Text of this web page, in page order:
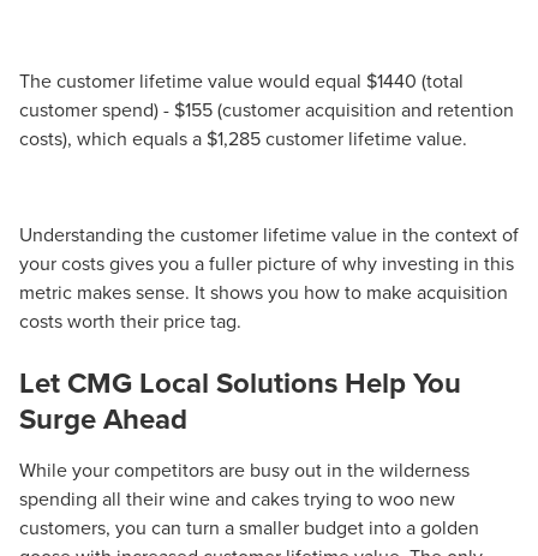
The customer lifetime value would equal $1440 (total
customer spend) - $155 (customer acquisition and retention
costs), which equals a $1,285 customer lifetime value.
Understanding the customer lifetime value in the context of
your costs gives you a fuller picture of why investing in this
metric makes sense. It shows you how to make acquisition
costs worth their price tag.
Let CMG Local Solutions Help You
Surge Ahead
While your competitors are busy out in the wilderness
spending all their wine and cakes trying to woo new
customers, you can turn a smaller budget into a golden